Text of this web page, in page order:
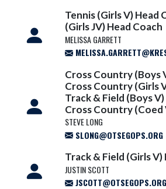
Tennis (Girls V) Head
(Girls JV) Head Coach
MELISSA GARRETT
Cross Country (Boys
Cross Country (Girls
Track & Field (Boys
Cross Country (Coed
STEVE LONG
SLONG@OTSEGOPS.ORG
Track & Field (Girls V)
JUSTIN SCOTT
JSCOTT@OTSEGOPS.ORG